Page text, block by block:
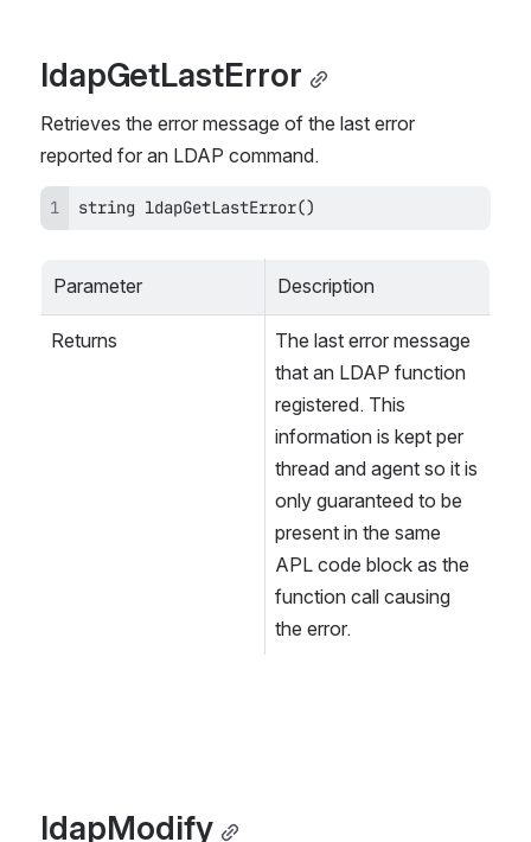
ldapGetLastError
Retrieves the error message of the last error
reported for an LDAP command.
string ldapGetLastError()
Parameter Description
Returns
The last error message
that an LDAP function
registered. This
information is kept per
thread and agent so it is
only guaranteed to be
present in the same
APL code block as the
function call causing
the error.
ldapModify